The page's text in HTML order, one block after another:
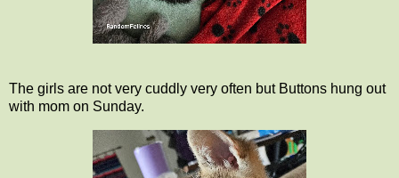
The girls are not very cuddly very often but Buttons hung out
with mom on Sunday.